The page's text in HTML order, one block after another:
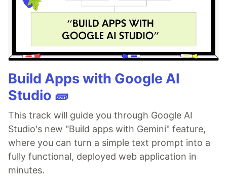
Build Apps with Google AI
Studio 🧱
This track will guide you through Google AI
Studio's new "Build apps with Gemini" feature,
where you can turn a simple text prompt into a
fully functional, deployed web application in
minutes.